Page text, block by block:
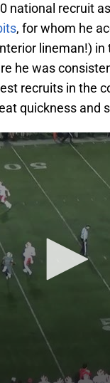
national recruit
, for whom he
lineman!)
he was
recruits in the
quickness and